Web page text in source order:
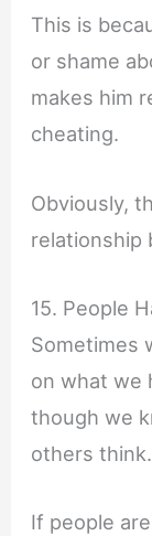
This is
or shame
makes him
cheating.
Obviously,
relationship
15. People
Sometimes
on what we
though we
others think.
If people